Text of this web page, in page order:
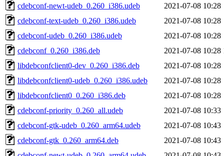
cdebconf-newt-udeb_0.260_i386.udeb
2021-07-08 10:28
cdebconf-text-udeb_0.260_i386.udeb
2021-07-08 10:28
cdebconf-udeb_0.260_i386.udeb
2021-07-08 10:28
cdebconf_0.260_i386.deb
2021-07-08 10:28
libdebconfclient0-dev_0.260_i386.deb
2021-07-08 10:28
libdebconfclient0-udeb_0.260_i386.udeb
2021-07-08 10:28
libdebconfclient0_0.260_i386.deb
2021-07-08 10:28
cdebconf-priority_0.260_all.udeb
2021-07-08 10:33
cdebconf-gtk-udeb_0.260_arm64.udeb
2021-07-08 10:43
cdebconf-gtk_0.260_arm64.deb
2021-07-08 10:43